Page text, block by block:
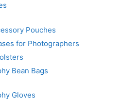
Pouches
for Photographers
Bean Bags
Gloves